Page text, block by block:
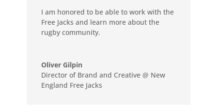
I am honored to be able to work with the
Free Jacks and learn more about the
rugby community.
Oliver Gilpin
Director of Brand and Creative @ New
England Free Jacks